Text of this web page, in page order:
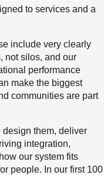
to services and a
include very clearly
not silos, and our
performance
make the biggest
communities are part
them, deliver
integration,
our system fits
people. In our first 100